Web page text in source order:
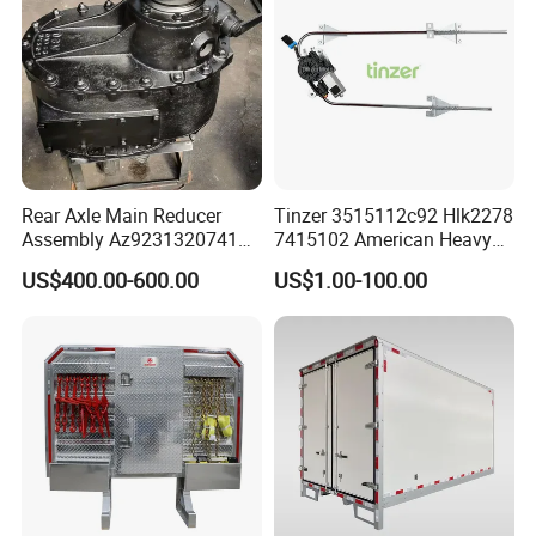
Beiben Spare Parts List
Rear Axle Main Reducer
Assembly Az9231320741
Speed Ratio 5.73 Crown
Teeth 17/18 Middle Axle
US$400.00-600.00
Tinzer 3515112c92 Hlk2278
7415102 American Heavy
Duty Truck Window
Regulator 3515112c92
7415102 for Navistar
International 03-11
2/3/4/7/8/9000 Window
Lifter
US$1.00-100.00